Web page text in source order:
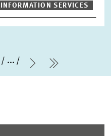
INFORMATION SERVICES
Page
...
Next Page
last Page